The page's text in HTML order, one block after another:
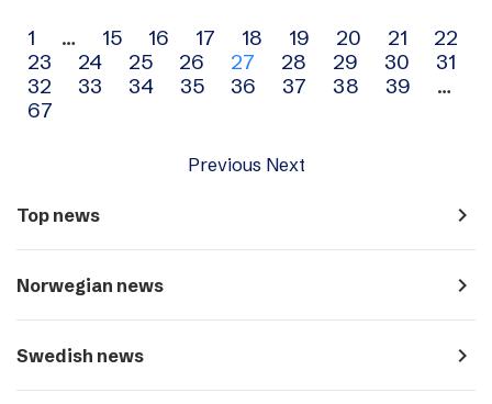
Archive
navigation
1 … 15 16 17 18 19 20 21
22
23
24 25 26 27 28 29 30
31
32
33 34 35 36 37 38 39
…
67
Previous Next
Top news navigate_next
Norwegian news navigate_next
Swedish news navigate_next